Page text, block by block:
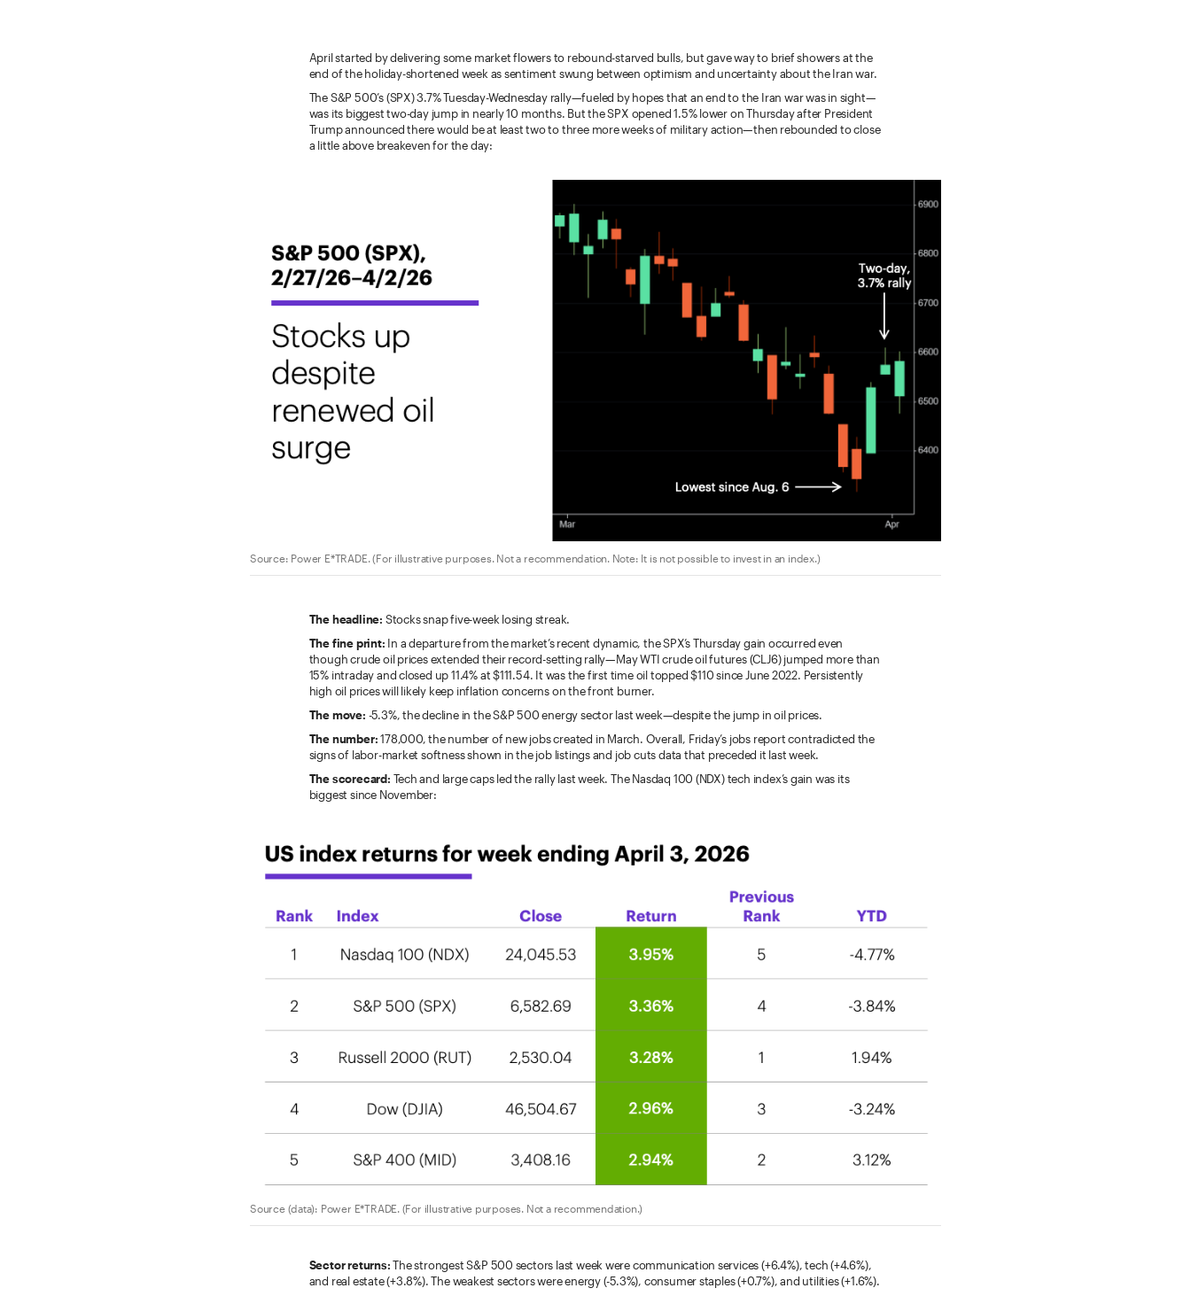
April started by delivering some market flowers to rebound-starved bulls, but gave way to brief showers at the
end of the holiday-shortened week as sentiment swung between optimism and uncertainty about the Iran war.
The S&P 500’s (SPX) 3.7% Tuesday-Wednesday rally—fueled by hopes that an end to the Iran war was in sight—
was its biggest two-day jump in nearly 10 months. But the SPX opened 1.5% lower on Thursday after President
Trump announced there would be at least two to three more weeks of military action—then rebounded to close
a little above breakeven for the day:
Source: Power E*TRADE. (For illustrative purposes. Not a recommendation. Note: It is not possible to invest in an index.)
The headline: Stocks snap five-week losing streak.
The fine print: In a departure from the market’s recent dynamic, the SPX’s Thursday gain occurred even
though crude oil prices extended their record-setting rally—May WTI crude oil futures (CLJ6) jumped more than
15% intraday and closed up 11.4% at $111.54. It was the first time oil topped $110 since June 2022. Persistently
high oil prices will likely keep inflation concerns on the front burner.
The move: -5.3%, the decline in the S&P 500 energy sector last week—despite the jump in oil prices.
The number:178,000, the number of new jobs created in March. Overall, Friday’s jobs report contradicted the
signs of labor-market softness shown in the job listings and job cuts data that preceded it last week.
The scorecard: Tech and large caps led the rally last week. The Nasdaq 100 (NDX) tech index’s gain was its
biggest since November:
Source (data): Power E*TRADE. (For illustrative purposes. Not a recommendation.)
Sector returns:The strongest S&P 500 sectors last week were communication services (+6.4%), tech (+4.6%),
and real estate (+3.8%). The weakest sectors were energy (-5.3%), consumer staples (+0.7%), and utilities (+1.6%).